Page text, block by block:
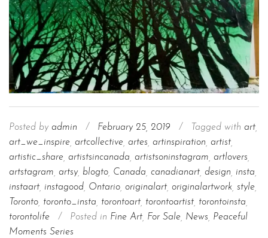
Posted by admin / February 25, 2019 / Tagged with art
art_we_inspire artcollective artes artinspiration artist
artistic_share artistsincanada artistsoninstagram artlovers
artstagram artsy, blogto Canada canadianart design insta
instaart instagood Ontario originalart originalartwork style
Toronto toronto_insta torontoart torontoartist torontoinsta
torontolife
/ Posted in Fine Art For Sale News
Peaceful
Moments Series